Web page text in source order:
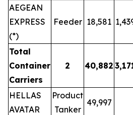
AEGEAN
EXPRESS
(*)
Feeder 18,581
Total
Container
Carriers
2 40,882
HELLAS
AVATAR
Product
Tanker
49,997